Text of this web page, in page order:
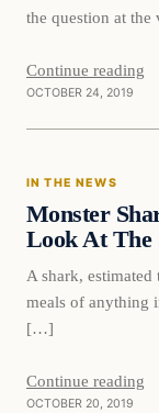
the question at
Continue reading
OCTOBER 24, 2019
In The
IN THE NEWS
Monster
Look At The
A shark,
meals of anything
[…]
Continue reading
OCTOBER 20, 2019